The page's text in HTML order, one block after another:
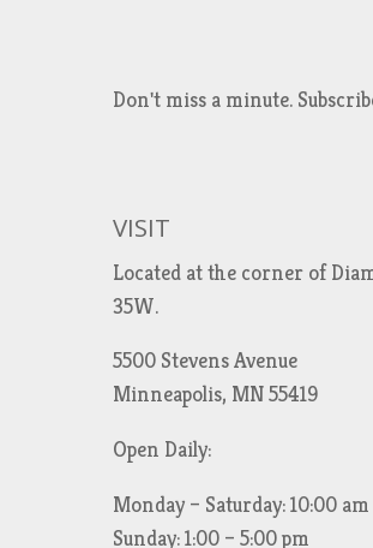
Don't miss a minute.
VISIT
Located at the corner of
35W.
5500 Stevens Avenue
Minneapolis, MN 55419
Open Daily:
Monday – Saturday: 10:00
Sunday: 1:00 – 5:00 pm